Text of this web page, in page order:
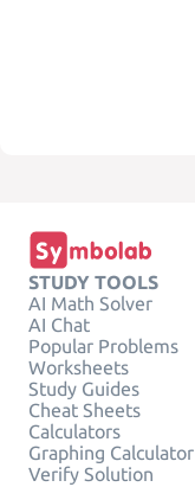
STUDY TOOLS
AI Math Solver
AI Chat
Popular Problems
Worksheets
Study Guides
Cheat Sheets
Calculators
Graphing Calculator
Verify Solution